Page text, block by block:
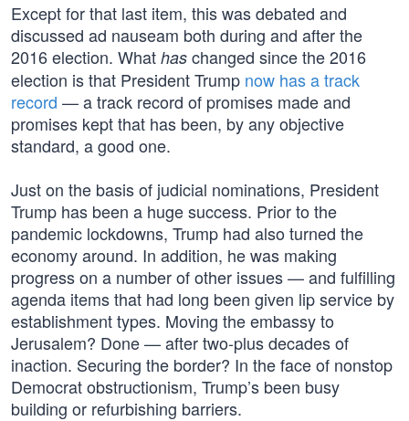
Except for that last item, this was debated and
discussed ad nauseam both during and after the
2016 election. What has changed since the 2016
election is that President Trump now has a track
record — a track record of promises made and
promises kept that has been, by any objective
standard, a good one.
Just on the basis of judicial nominations, President
Trump has been a huge success. Prior to the
pandemic lockdowns, Trump had also turned the
economy around. In addition, he was making
progress on a number of other issues — and fulfilling
agenda items that had long been given lip service by
establishment types. Moving the embassy to
Jerusalem? Done — after two-plus decades of
inaction. Securing the border? In the face of nonstop
Democrat obstructionism, Trump’s been busy
building or refurbishing barriers.